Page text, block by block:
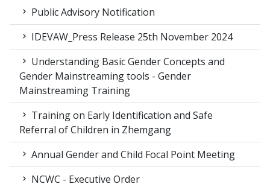
Public Advisory Notification
IDEVAW_Press Release 25th November 2024
Understanding Basic Gender Concepts and
Gender Mainstreaming tools - Gender
Mainstreaming Training
Training on Early Identification and Safe
Referral of Children in Zhemgang
Annual Gender and Child Focal Point Meeting
NCWC - Executive Order